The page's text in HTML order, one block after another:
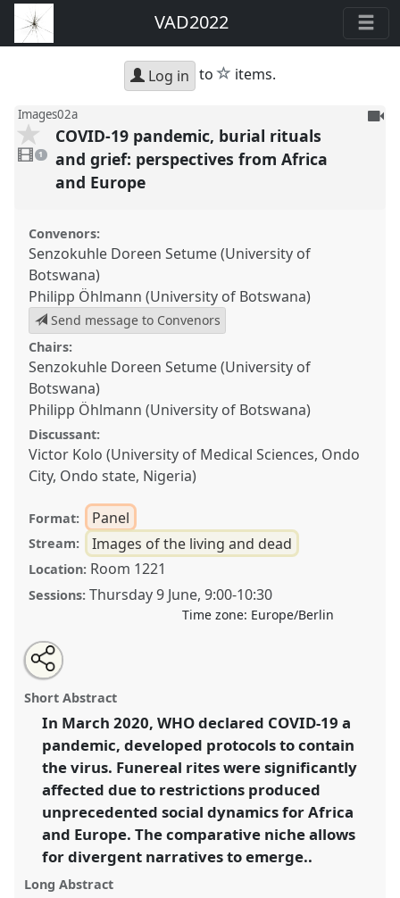
VAD2022
Log in to star
items.
Images02a
video
present
1
To
COVID-19 pandemic, burial rituals
and grief: perspectives from Africa
and Europe
Convenors:
Senzokuhle Doreen Setume (University of
Botswana)
Philipp Öhlmann (University of Botswana)
Send message to Convenors
Chairs:
Senzokuhle Doreen Setume (University of
Botswana)
Philipp Öhlmann (University of Botswana)
Discussant:
Victor Kolo (University of Medical Sciences, Ondo
City, Ondo state, Nigeria)
Format: Panel
Stream: Images of the living and dead
Location: Room 1221
Sessions: Thursday 9 June,9:00-10:30
Time zone: Europe/Berlin
COVID-19 pandemic, burial rituals and grief:
perspectives from Africa and Europe.
Images02aat conference
https://nomadit.co.uk/conference/vad2022/p/11055
show
in
the
panel
explorer
Open
an
email
this
panel
Share
the
panel
on
facebook
Tweet
about
this
Share
this
panel
Short Abstract
In March 2020, WHO declared COVID-19 a
pandemic, developed protocols to contain
the virus. Funereal rites were significantly
affected due to restrictions produced
unprecedented social dynamics for Africa
and Europe. The comparative niche allows
for divergent narratives to emerge..
Long Abstract